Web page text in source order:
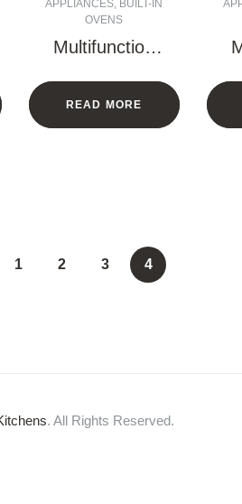
APPLIANCES, BUILT-IN
OVENS
Multifunction
READ MORE
1 2 3 4
. All Rights Reserved.